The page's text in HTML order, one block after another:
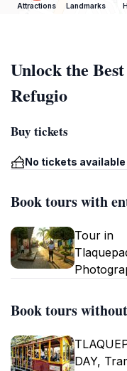
Attractions Landmarks
Unlock the
Refugio
Buy tickets
No tickets available
Book tours with
Tour in
Book tours
DAY,